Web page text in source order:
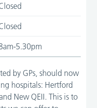
5.30pm
by GPs, should now
hospitals: Hertford
New QEII. This is to